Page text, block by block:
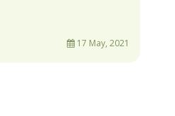
17 May, 2021